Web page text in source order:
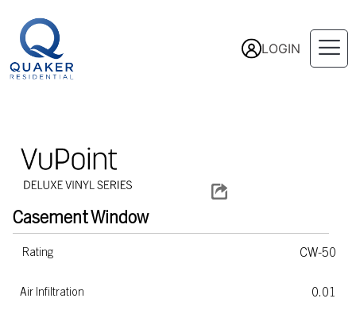
LOGIN
CasementWindow
Rating CW-50
Air Infiltration 0.01